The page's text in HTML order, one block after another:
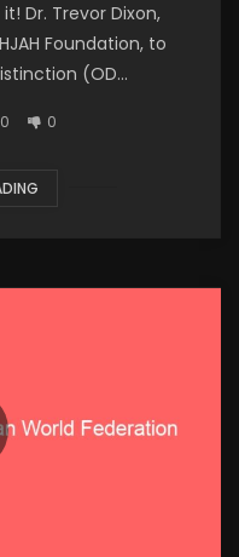
Dr. Trevor Dixon,
Foundation, to
(OD...
0 0